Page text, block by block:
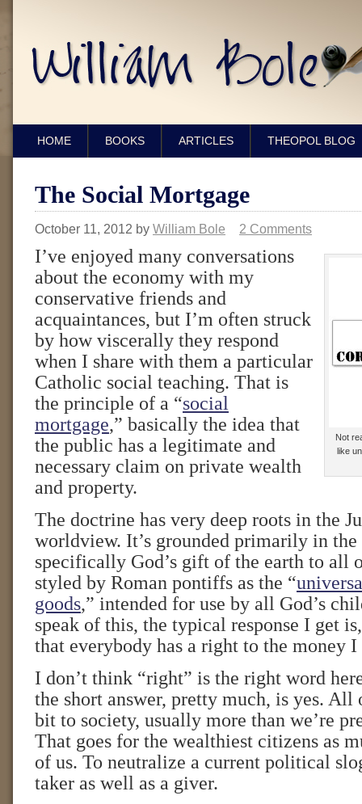
HOME BOOKS ARTICLES THEOPOL BLOG
The Social Mortgage
October 11, 2012 by William Bole 2 Comments
Not
like
I’ve enjoyed many conversations
about the economy with my
conservative friends and
acquaintances, but I’m often struck
by how viscerally they respond
when I share with them a particular
Catholic social teaching. That is
the principle of a “social
mortgage,” basically the idea that
the public has a legitimate and
necessary claim on private wealth
and property.
The doctrine has very deep roots in the
worldview. It’s grounded primarily in the
specifically God’s gift of the earth to
styled by Roman pontiffs as the “
goods,” intended for use by all God’s
speak of this, the typical response I get
that everybody has a right to the money I
I don’t think “right” is the right word
the short answer, pretty much, is yes. All
bit to society, usually more than we’re
That goes for the wealthiest citizens as
of us. To neutralize a current political
taker as well as a giver.